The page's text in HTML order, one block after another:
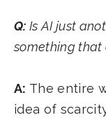
Q: Is AI just
something that
A: The entire
idea of